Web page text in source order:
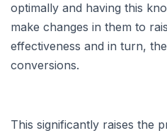
optimally and having this
make changes in them to
effectiveness and in turn,
conversions.
This significantly raises the